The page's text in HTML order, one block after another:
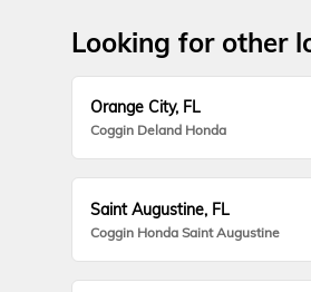
Looking for other
Orange City, FL
Coggin Deland Honda
Saint Augustine, FL
Coggin Honda Saint Augustine